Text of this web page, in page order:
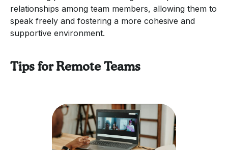
relationships among team members, allowing them to
speak freely and fostering a more cohesive and
supportive environment.
Tips for Remote Teams